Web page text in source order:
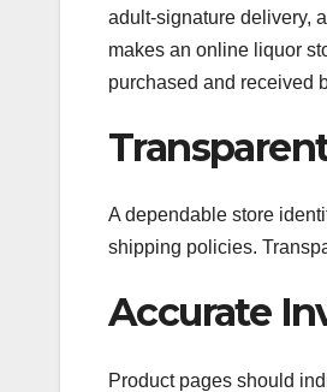
adult-signature delivery,
makes an online liquor
purchased and received
A dependable store
shipping policies.
Accurate
Product pages should